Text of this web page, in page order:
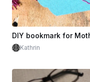
DIY bookmark for
Kathrin